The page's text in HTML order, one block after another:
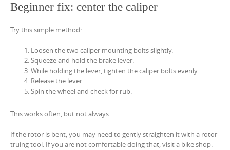
Beginner fix: center the caliper
Try this simple method:
Loosen the two caliper mounting bolts slightly.
Squeeze and hold the brake lever.
While holding the lever, tighten the caliper bolts evenly.
Release the lever.
Spin the wheel and check for rub.
This works often, but not always.
If the rotor is bent, you may need to gently straighten it with a rotor
truing tool. If you are not comfortable doing that, visit a bike shop.